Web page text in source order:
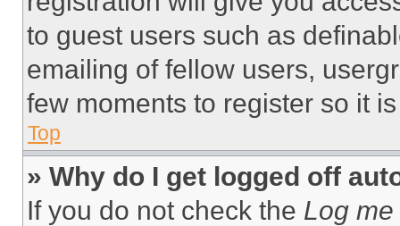
to guest users such as
emailing of fellow users,
few moments to register so it
Top
» Why do I get logged off
If you do not check the Log